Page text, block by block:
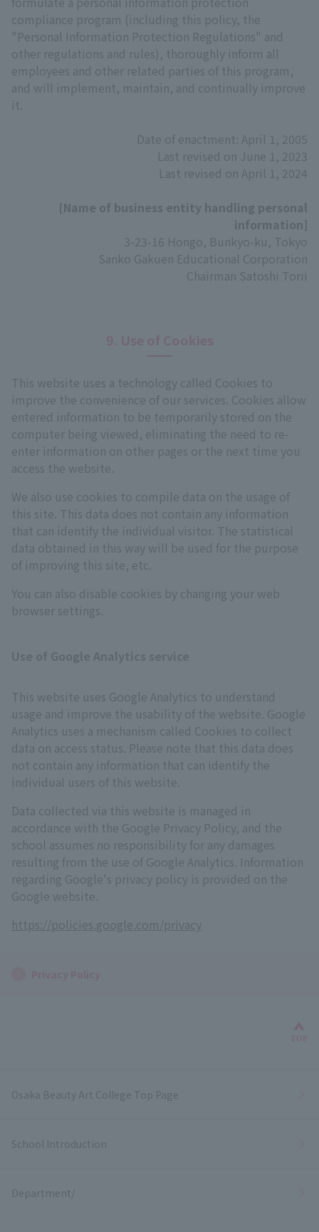
compliance program (including this policy, the
"Personal Information Protection Regulations" and
other regulations and rules), thoroughly inform all
employees and other related parties of this program,
and will implement, maintain, and continually improve
it.
Date of enactment: April 1, 2005
Last revised on June 1, 2023
Last revised on April 1, 2024
[Name of business entity handling personal
information]
3-23-16 Hongo, Bunkyo-ku, Tokyo
Sanko Gakuen Educational Corporation
Chairman Satoshi Torii
This website uses a technology called Cookies to
improve the convenience of our services. Cookies allow
entered information to be temporarily stored on the
computer being viewed, eliminating the need to re-
enter information on other pages or the next time you
access the website.
We also use cookies to compile data on the usage of
this site. This data does not contain any information
that can identify the individual visitor. The statistical
data obtained in this way will be used for the purpose
of improving this site, etc.
You can also disable cookies by changing your web
browser settings.
This website uses Google Analytics to understand
usage and improve the usability of the website. Google
Analytics uses a mechanism called Cookies to collect
data on access status. Please note that this data does
not contain any information that can identify the
individual users of this website.
Data collected via this website is managed in
accordance with the Google Privacy Policy, and the
school assumes no responsibility for any damages
resulting from the use of Google Analytics. Information
regarding Google's privacy policy is provided on the
Google website.
https://policies.google.com/privacy
Osaka Beauty Art College Top Page
School Introduction
Department/